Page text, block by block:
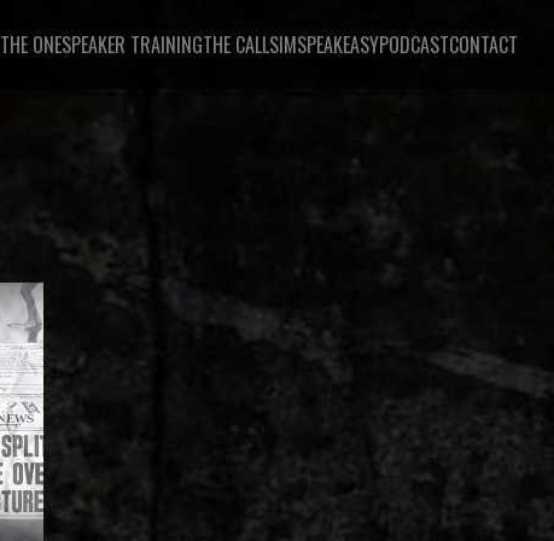
THE ONESPEAKER TRAININGTHE CALLSIMSPEAKEASYPODCASTCONTACT